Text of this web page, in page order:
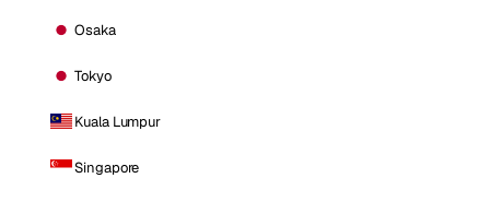
Osaka
Tokyo
Kuala Lumpur
Singapore